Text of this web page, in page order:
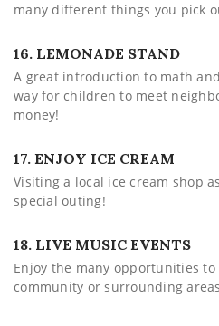
many different things you pick
16. LEMONADE STAND
A great introduction to math
way for children to meet
money!
17. ENJOY ICE CREAM
Visiting a local ice cream shop
special outing!
18. LIVE MUSIC EVENTS
Enjoy the many opportunities
community or surrounding